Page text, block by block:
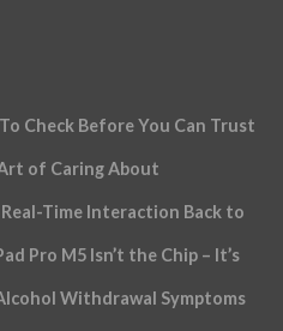
Check Before You Can Trust
of Caring About
Time Interaction Back to
Pro M5 Isn’t the Chip – It’s
Withdrawal Symptoms